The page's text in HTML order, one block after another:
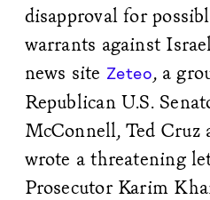
disapproval for
warrants against
news site Zeteo, a
Republican U.S.
McConnell, Ted Cruz
wrote a threatening
Prosecutor Karim